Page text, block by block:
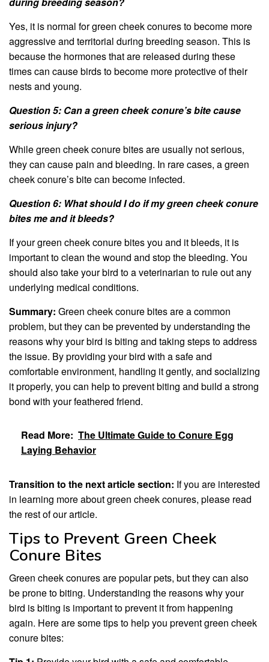
Yes, it is normal for green cheek conures to become more
aggressive and territorial during breeding season. This is
because the hormones that are released during these
times can cause birds to become more protective of their
nests and young.
Question 5: Can a green cheek conure’s bite cause
serious injury?
While green cheek conure bites are usually not serious,
they can cause pain and bleeding. In rare cases, a green
cheek conure’s bite can become infected.
Question 6: What should I do if my green cheek conure
bites me and it bleeds?
If your green cheek conure bites you and it bleeds, it is
important to clean the wound and stop the bleeding. You
should also take your bird to a veterinarian to rule out any
underlying medical conditions.
Summary: Green cheek conure bites are a common
problem, but they can be prevented by understanding the
reasons why your bird is biting and taking steps to address
the issue. By providing your bird with a safe and
comfortable environment, handling it gently, and socializing
it properly, you can help to prevent biting and build a strong
bond with your feathered friend.
Read More: The Ultimate Guide to Conure Egg
Laying Behavior
Transition to the next article section: If you are interested
in learning more about green cheek conures, please read
the rest of our article.
Tips to Prevent Green Cheek
Conure Bites
Green cheek conures are popular pets, but they can also
be prone to biting. Understanding the reasons why your
bird is biting is important to prevent it from happening
again. Here are some tips to help you prevent green cheek
conure bites: